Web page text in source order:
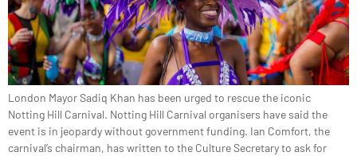
London Mayor Sadiq Khan has been urged to rescue the iconic
Notting Hill Carnival. Notting Hill Carnival organisers have said the
event is in jeopardy without government funding. Ian Comfort, the
carnival’s chairman, has written to the Culture Secretary to ask for